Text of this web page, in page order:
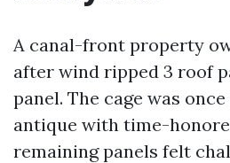
A canal-front property
after wind ripped 3 roof
panel. The cage was
antique with time-
remaining panels felt